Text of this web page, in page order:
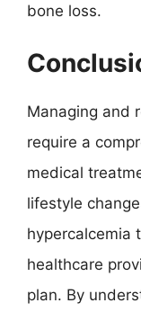
bone loss.
Managing and
require a
medical
lifestyle
hypercalcemia
healthcare
plan. By